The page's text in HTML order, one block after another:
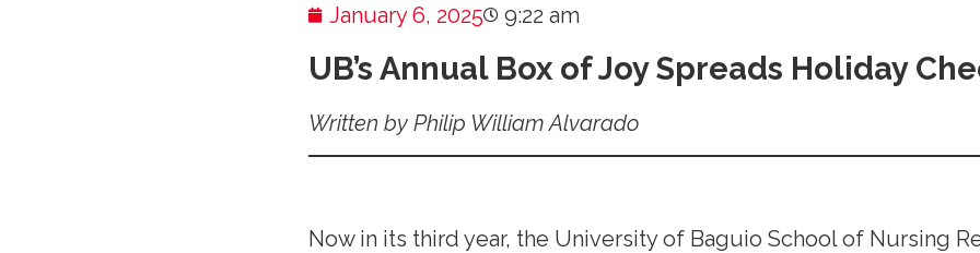
January 6, 2025 9:22 am
UB’s Annual Box of Joy Spreads Holiday
Written by Philip William Alvarado
Now in its third year, the University of Baguio School of Nursing